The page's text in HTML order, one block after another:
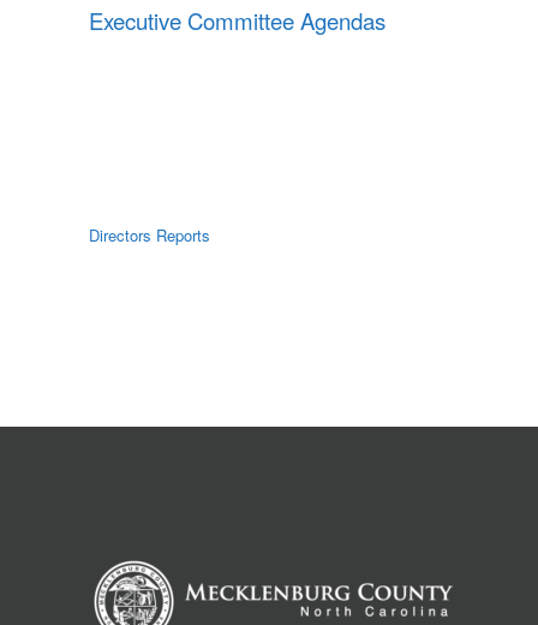
Executive Committee Agendas
Directors Reports